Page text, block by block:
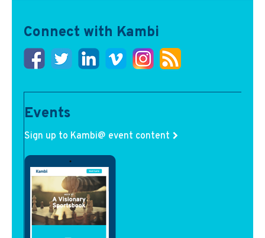
Connect with Kambi
Events
Sign up to Kambi@ event content